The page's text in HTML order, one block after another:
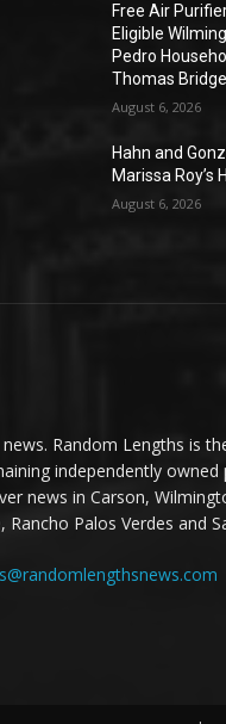
Free Air
Eligible
Pedro
Thomas
August 6, 2026
Hahn and
Marissa Roy’s
August 6, 2026
news. Random Lengths is
independently owned
news in Carson,
Palos Verdes and